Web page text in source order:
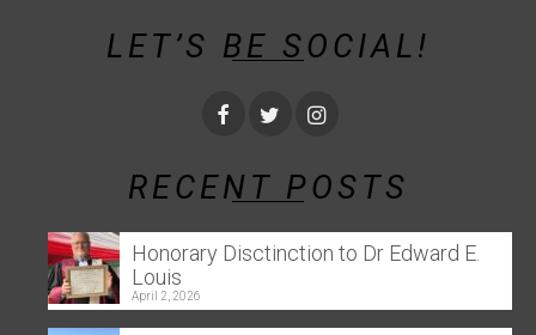
LET’S BE SOCIAL!
RECENT POSTS
Honorary Disctinction to Dr Edward E.
Louis
April 2, 2026